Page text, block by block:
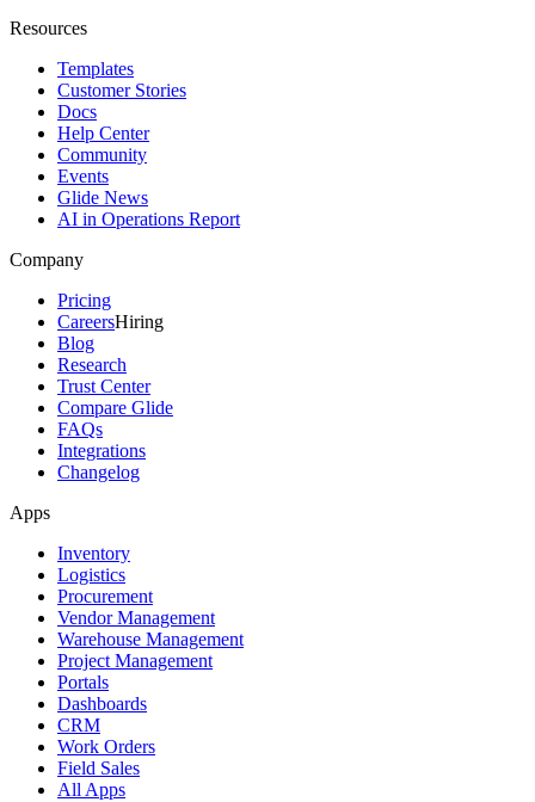
Resources
Templates
Customer Stories
Docs
Help Center
Community
Events
Glide News
AI in Operations Report
Company
Pricing
CareersHiring
Blog
Research
Trust Center
Compare Glide
FAQs
Integrations
Changelog
Apps
Inventory
Logistics
Procurement
Vendor Management
Warehouse Management
Project Management
Portals
Dashboards
CRM
Work Orders
Field Sales
All Apps